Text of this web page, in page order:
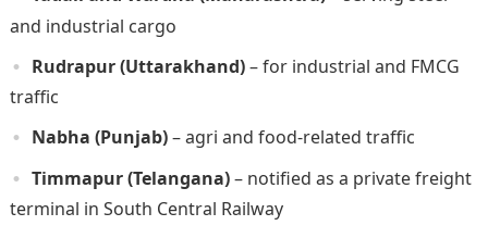
and industrial cargo
Rudrapur (Uttarakhand)– for industrial and FMCG
traffic
Nabha (Punjab)– agri and food-related traffic
Timmapur (Telangana)– notified as a private freight
terminal in South Central Railway